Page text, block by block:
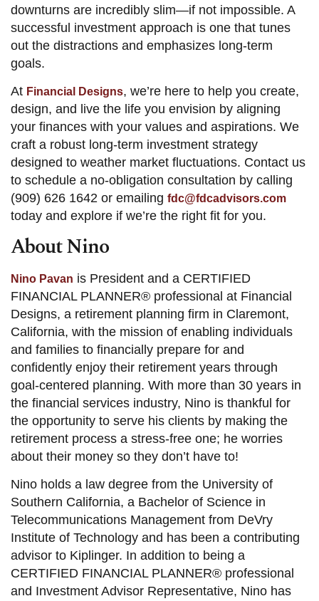
downturns are incredibly slim—if not impossible. A
successful investment approach is one that tunes
out the distractions and emphasizes long-term
goals.
At Financial Designs, we’re here to help you create,
design, and live the life you envision by aligning
your finances with your values and aspirations. We
craft a robust long-term investment strategy
designed to weather market fluctuations. Contact us
to schedule a no-obligation consultation by calling
(909) 626 1642 or emailing fdc@fdcadvisors.com
today and explore if we’re the right fit for you.
About Nino
Nino Pavan is President and a CERTIFIED
FINANCIAL PLANNER® professional at Financial
Designs, a retirement planning firm in Claremont,
California, with the mission of enabling individuals
and families to financially prepare for and
confidently enjoy their retirement years through
goal-centered planning. With more than 30 years in
the financial services industry, Nino is thankful for
the opportunity to serve his clients by making the
retirement process a stress-free one; he worries
about their money so they don’t have to!
Nino holds a law degree from the University of
Southern California, a Bachelor of Science in
Telecommunications Management from DeVry
Institute of Technology and has been a contributing
advisor to Kiplinger. In addition to being a
CERTIFIED FINANCIAL PLANNER® professional
and Investment Advisor Representative, Nino has